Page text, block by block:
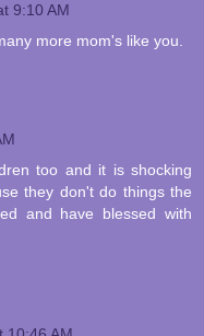
9:10 AM
more mom's like you.
too and it is shocking
they don't do things the
and have blessed with